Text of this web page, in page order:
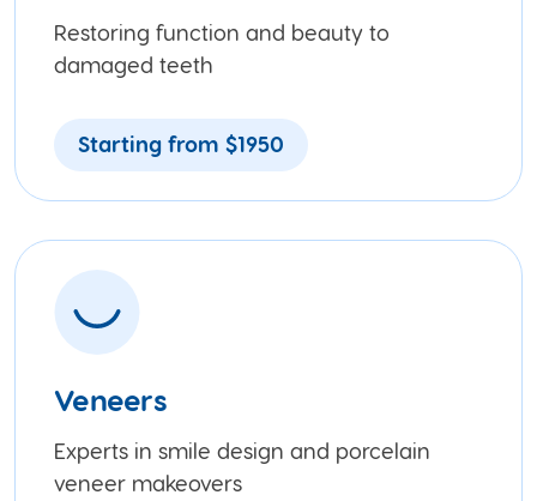
Restoring function and beauty to
damaged teeth
Starting from $1950
Veneers
Experts in smile design and porcelain
veneer makeovers